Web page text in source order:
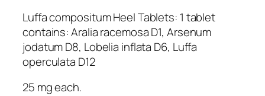
Luffa compositum Heel Tablets: 1 tablet
contains: Aralia racemosa D1, Arsenum
jodatum D8, Lobelia inflata D6, Luffa
operculata D12
25 mg each.